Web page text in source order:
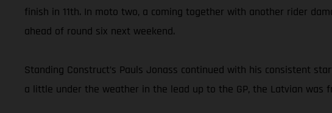
finish in 11th. In moto two, a coming together with another rider
ahead of round six next weekend.
Standing Construct’s Pauls Jonass continued with his consistent
a little under the weather in the lead up to the GP, the Latvian